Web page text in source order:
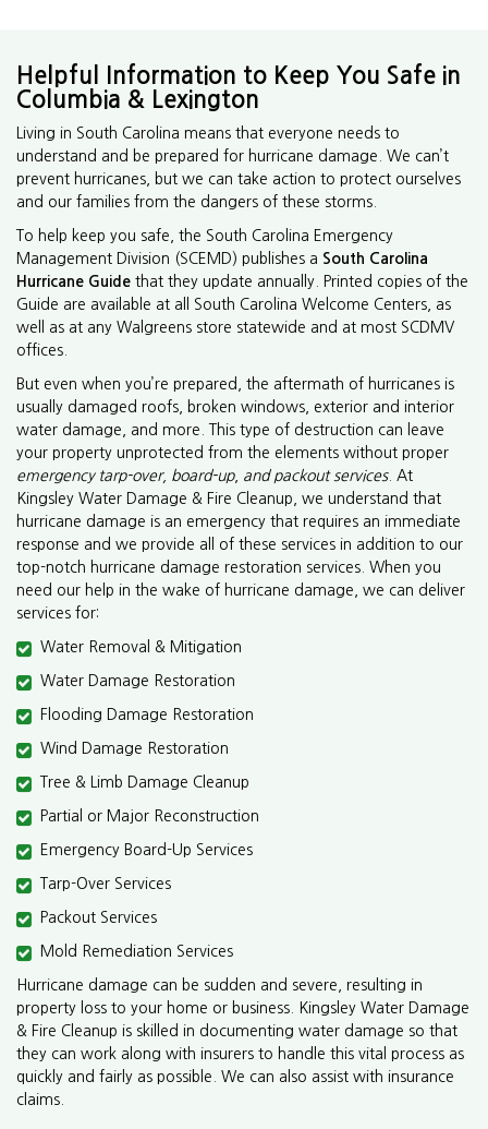
Helpful Information to Keep You Safe in
Columbia & Lexington
Living in South Carolina means that everyone needs to
understand and be prepared for hurricane damage. We can’t
prevent hurricanes, but we can take action to protect ourselves
and our families from the dangers of these storms.
To help keep you safe, the South Carolina Emergency
Management Division (SCEMD) publishes a South Carolina
Hurricane Guide that they update annually. Printed copies of the
Guide are available at all South Carolina Welcome Centers, as
well as at any Walgreens store statewide and at most SCDMV
offices.
But even when you’re prepared, the aftermath of hurricanes is
usually damaged roofs, broken windows, exterior and interior
water damage, and more. This type of destruction can leave
your property unprotected from the elements without proper
emergency tarp-over, board-up, and packout services. At
Kingsley Water Damage & Fire Cleanup, we understand that
hurricane damage is an emergency that requires an immediate
response and we provide all of these services in addition to our
top-notch hurricane damage restoration services. When you
need our help in the wake of hurricane damage, we can deliver
services for:
Water Removal & Mitigation
Water Damage Restoration
Flooding Damage Restoration
Wind Damage Restoration
Tree & Limb Damage Cleanup
Partial or Major Reconstruction
Emergency Board-Up Services
Tarp-Over Services
Packout Services
Mold Remediation Services
Hurricane damage can be sudden and severe, resulting in
property loss to your home or business. Kingsley Water Damage
& Fire Cleanup is skilled in documenting water damage so that
they can work along with insurers to handle this vital process as
quickly and fairly as possible. We can also assist with insurance
claims.